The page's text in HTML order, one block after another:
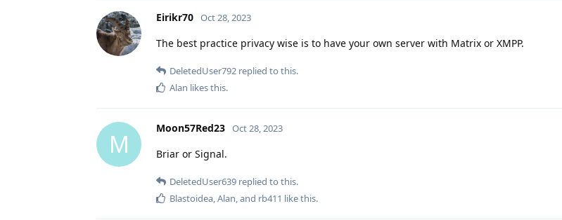
Eirikr70 Oct 28, 2023
The best practice privacy wise is to have your own server with Matrix or XMPP.
DeletedUser792 replied to this.
Alan likes this.
M
Moon57Red23 Oct 28, 2023
Briar or Signal.
DeletedUser639 replied to this.
Blastoidea Alan , and rb411 like this.